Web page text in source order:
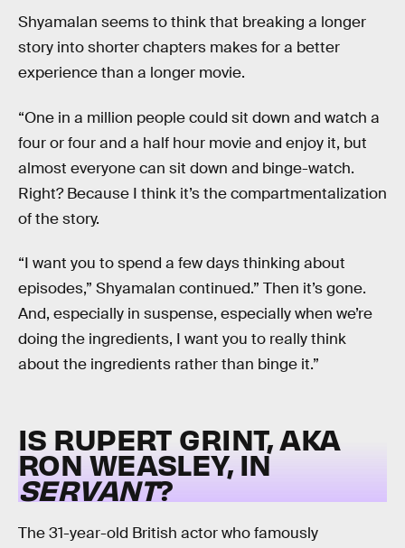
Shyamalan seems to think that breaking a longer
story into shorter chapters makes for a better
experience than a longer movie.
“One in a million people could sit down and watch a
four or four and a half hour movie and enjoy it, but
almost everyone can sit down and binge-watch.
Right? Because I think it’s the compartmentalization
of the story.
“I want you to spend a few days thinking about
episodes,” Shyamalan continued.” Then it’s gone.
And, especially in suspense, especially when we’re
doing the ingredients, I want you to really think
about the ingredients rather than binge it.”
IS RUPERT GRINT, AKA
RON WEASLEY, IN
SERVANT?
The 31-year-old British actor who famously